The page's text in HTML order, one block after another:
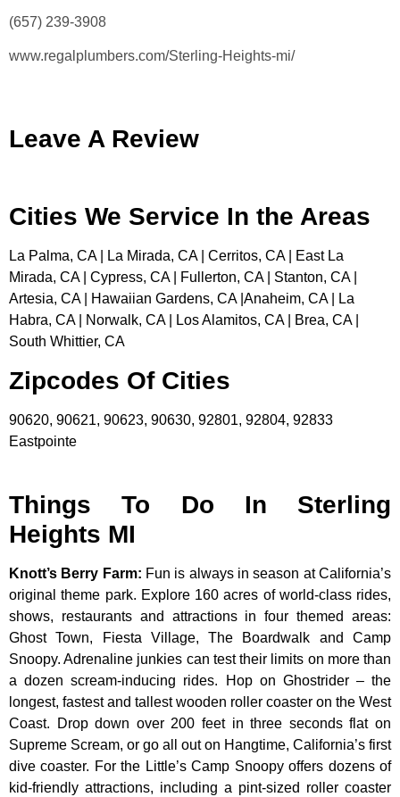
(657) 239-3908
www.regalplumbers.com/Sterling-Heights-mi/
Leave A Review
Cities We Service In the Areas
La Palma, CA | La Mirada, CA | Cerritos, CA | East La
Mirada, CA | Cypress, CA | Fullerton, CA | Stanton, CA |
Artesia, CA | Hawaiian Gardens, CA |Anaheim, CA | La
Habra, CA | Norwalk, CA | Los Alamitos, CA | Brea, CA |
South Whittier, CA
Zipcodes Of Cities
90620, 90621, 90623, 90630, 92801, 92804, 92833
Eastpointe
Things To Do In Sterling
Heights MI
Knott’s Berry Farm: Fun is always in season at California’s
original theme park. Explore 160 acres of world-class rides,
shows, restaurants and attractions in four themed areas:
Ghost Town, Fiesta Village, The Boardwalk and Camp
Snoopy. Adrenaline junkies can test their limits on more than
a dozen scream-inducing rides. Hop on Ghostrider – the
longest, fastest and tallest wooden roller coaster on the West
Coast. Drop down over 200 feet in three seconds flat on
Supreme Scream, or go all out on Hangtime, California’s first
dive coaster. For the Little’s Camp Snoopy offers dozens of
kid-friendly attractions, including a pint-sized roller coaster